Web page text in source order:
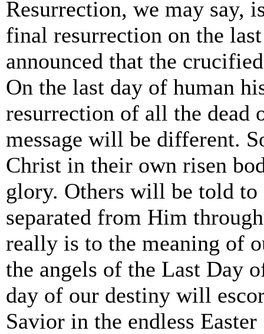
Resurrection, we may say,
final resurrection on the
announced that the
On the last day of human
resurrection of all the dead
message will be different.
Christ in their own risen
glory. Others will be told
separated from Him
really is to the meaning of
the angels of the Last Day
day of our destiny will
Savior in the endless